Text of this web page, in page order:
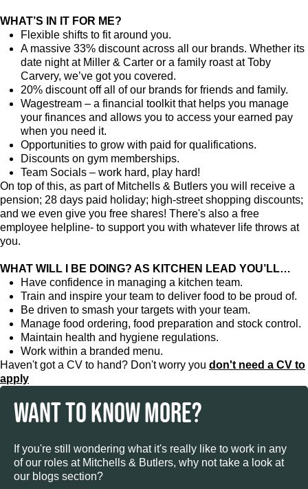
WHAT’S IN IT FOR ME?
Flexible shifts to fit around you.
A massive 33% discount across all our brands. Whether its
date night at Miller & Carter or a family roast at Toby
Carvery, we’ve got you covered.
20% discount off all of our brands for friends and family.
Wagestream – a financial toolkit that helps you manage
your finances and allows you to access your earned pay
when you need it.
Opportunities to grow with paid for qualifications.
Discounts on gym memberships.
Team Socials – work hard, play hard!
On top of this, as part of Mitchells & Butlers you will receive a
pension; 28 days paid holiday; high-street shopping discounts;
and we even give you free shares! There's also a free
employee helpline- to support you with whatever life throws at
you.
WHAT WILL I BE DOING? AS KITCHEN LEAD YOU’LL…
Have confidence in managing a kitchen team.
Train and inspire your team to deliver food to be proud of.
Be driven to smash your targets with your team.
Manage food ordering, food preparation and stock control.
Maintain health and hygiene regulations.
Work within a branded menu.
Haven't got a CV to hand? Don't worry you don't need a CV to
apply
WANT TO KNOW MORE?
If you're still wondering what it's really like to work in any
of our roles at Mitchells & Butlers, why not take a look at
our blogs section?